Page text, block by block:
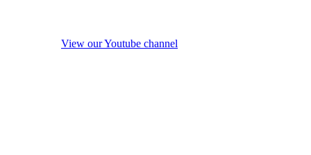
View our Youtube channel